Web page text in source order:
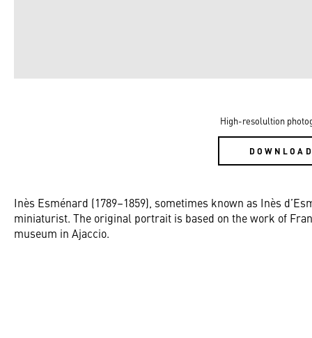
High-resolultion
Inès Esménard (1789–1859), sometimes known as Inès
miniaturist. The original portrait is based on the work of
museum in Ajaccio.